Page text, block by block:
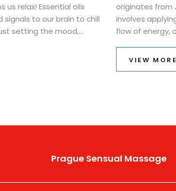
relax! Essential oils
to our brain to chill
setting the mood,
of science lesson. Who
originates from
involves
flow of energy,
physical
VIEW MORE
Prague Sensual Massage